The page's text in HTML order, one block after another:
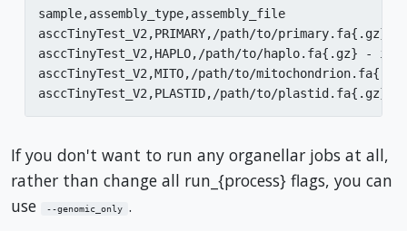
sample,assembly_type,assembly_file
asccTinyTest_V2,PRIMARY,/path/to/primary.fa{.gz}
asccTinyTest_V2,HAPLO,/path/to/haplo.fa{.gz} - if
asccTinyTest_V2,MITO,/path/to/
If you don't want to run any organellar jobs at all,
rather than change all run_{process} flags, you can
use
--genomic_only .